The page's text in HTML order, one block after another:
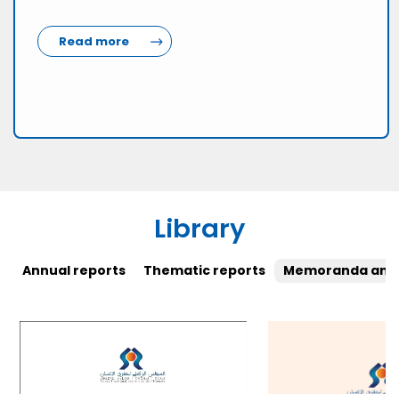
Read more
Library
Annual reports Thematic reports Memoranda